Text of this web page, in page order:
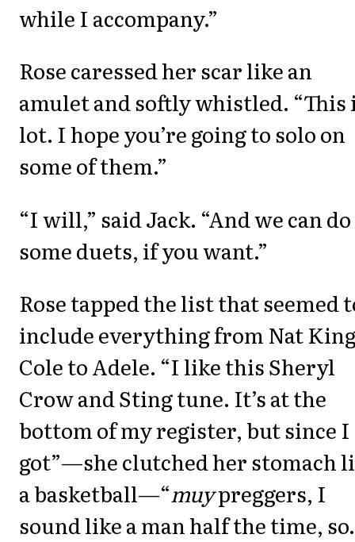
while I accompany.”
Rose caressed her scar like an
amulet and softly whistled. “This
lot. I hope you’re going to solo on
some of them.”
“I will,” said Jack. “And we can do
some duets, if you want.”
Rose tapped the list that seemed
include everything from Nat
Cole to Adele. “I like this Sheryl
Crow and Sting tune. It’s at the
bottom of my register, but since I
got”—she clutched her stomach
a basketball—“muypreggers, I
sound like a man half the time,